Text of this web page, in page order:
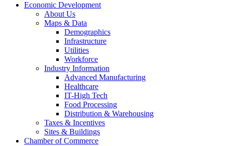
Economic Development
About Us
Maps & Data
Demographics
Infrastructure
Utilities
Workforce
Industry Information
Advanced Manufacturing
Healthcare
IT-High Tech
Food Processing
Distribution & Warehousing
Taxes & Incentives
Sites & Buildings
Chamber of Commerce